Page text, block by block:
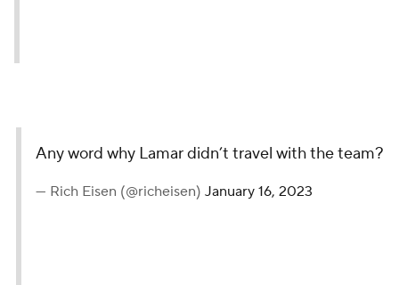
Any word why Lamar didn’t travel with the team?
— Rich Eisen (@richeisen) January 16, 2023